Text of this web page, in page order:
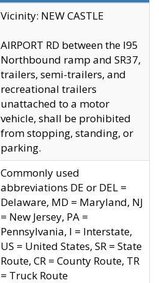
Vicinity: NEW CASTLE
AIRPORT RD between the I95
Northbound ramp and SR37,
trailers, semi-trailers, and
recreational trailers
unattached to a motor
vehicle, shall be prohibited
from stopping, standing, or
parking.
Commonly used
abbreviations DE or DEL =
Delaware, MD = Maryland, NJ
= New Jersey, PA =
Pennsylvania, I = Interstate,
US = United States, SR = State
Route, CR = County Route, TR
= Truck Route